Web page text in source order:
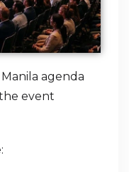
agenda
event